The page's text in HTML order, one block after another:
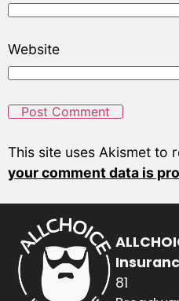
Website
This site uses Akismet to
your comment data is
81